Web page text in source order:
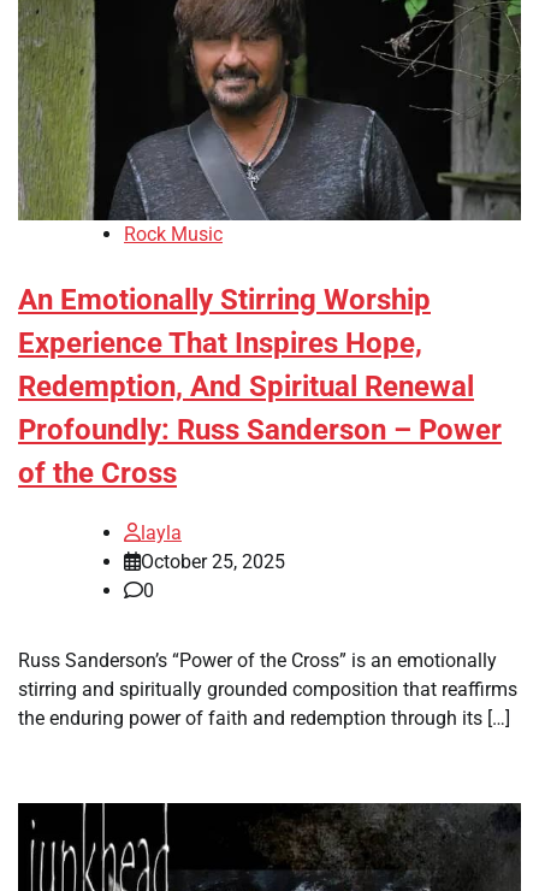
Rock Music
An Emotionally Stirring Worship
Experience That Inspires Hope,
Redemption, And Spiritual Renewal
Profoundly: Russ Sanderson – Power
of the Cross
layla
October 25, 2025
0
Russ Sanderson’s “Power of the Cross” is an emotionally
stirring and spiritually grounded composition that reaffirms
the enduring power of faith and redemption through its […]